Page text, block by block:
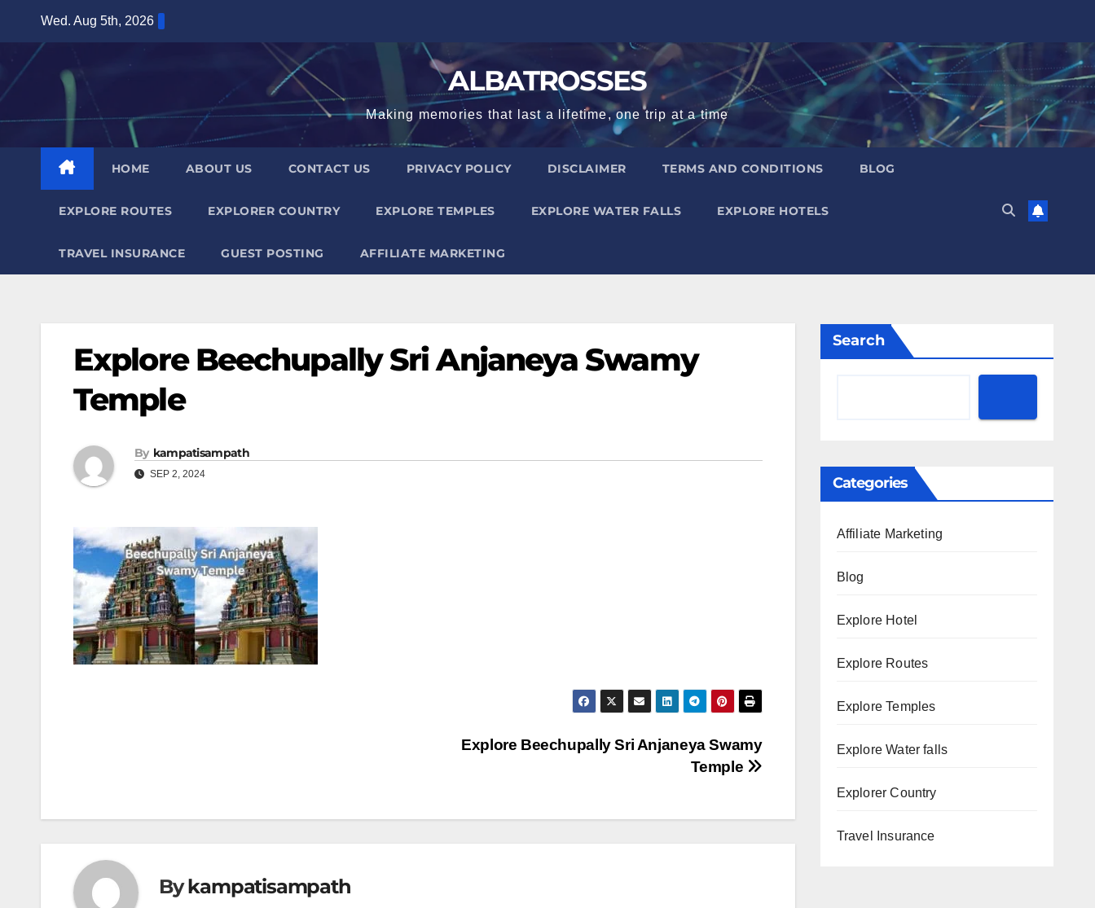
content
Wed. Aug 5th, 2026
ALBATROSSES
Making memories that last a lifetime, one trip at a time
HOME ABOUT US CONTACT US PRIVACY POLICY DISCLAIMER TERMS AND CONDITIONS BLOG
EXPLORE ROUTES EXPLORER COUNTRY EXPLORE TEMPLES EXPLORE WATER FALLS EXPLORE HOTELS
TRAVEL INSURANCE GUEST POSTING AFFILIATE MARKETING
Explore Beechupally Sri Anjaneya Swamy
Temple
By kampatisampath
SEP 2, 2024
Explore Beechupally Sri Anjaneya Swamy
Temple
Bykampatisampath
Search
Categories
Affiliate Marketing
Blog
Explore Hotel
Explore Routes
Explore Temples
Explore Water falls
Explorer Country
Travel Insurance